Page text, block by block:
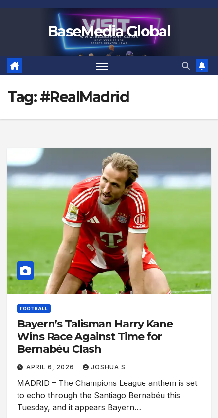
BaseMedia Global
Tag:#RealMadrid
FOOTBALL
Bayern’s Talisman Harry Kane
Wins Race Against Time for
Bernabéu Clash
APRIL 6, 2026 JOSHUA S
MADRID – The Champions League anthem is set
to echo through the Santiago Bernabéu this
Tuesday, and it appears Bayern…